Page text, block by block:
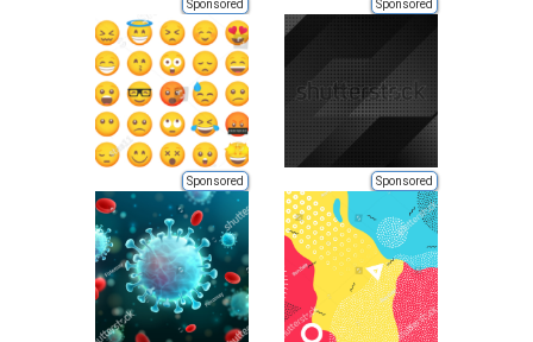
Sponsored Sponsored
Sponsored Sponsored